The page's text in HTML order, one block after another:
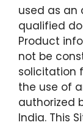
used as an
qualified
Product
not be
solicitation
the use of
authorized
India. This